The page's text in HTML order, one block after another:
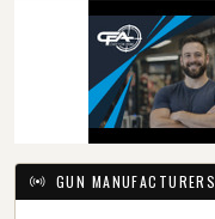
Hawaii
Illinois
Indiana
IA Iowa
KS Kansas
GUN MANUFACTURERS